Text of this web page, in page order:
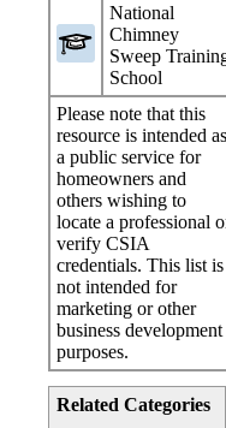
National
Chimney
Sweep
School
Please note that this
resource is intended
a public service for
homeowners and
others wishing to
locate a professional
verify CSIA
credentials. This list is
not intended for
marketing or other
business development
purposes.
Related Categories